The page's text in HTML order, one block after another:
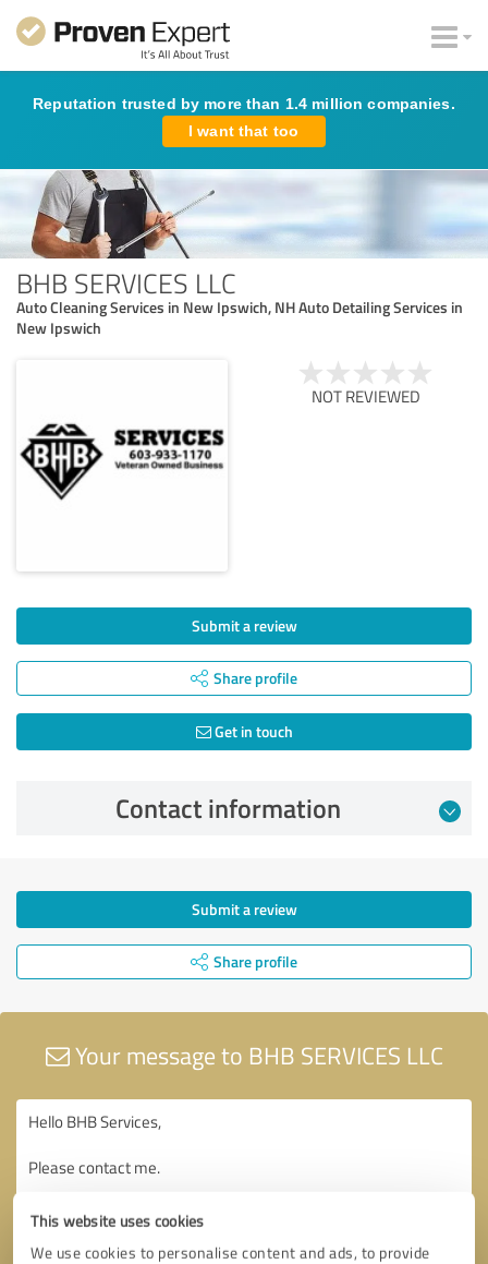
This website uses cookies
We use cookies to personalise content and ads, to provide
Reputation trusted by more than 1.4 million companies.
I want that too
BHB SERVICES LLC
Auto Cleaning Services in New Ipswich, NH Auto Detailing Services in
New Ipswich
NOT REVIEWED
Submit a review
Share profile
Get in touch
Contact information
Submit a review
Share profile
Your message to BHB SERVICES LLC